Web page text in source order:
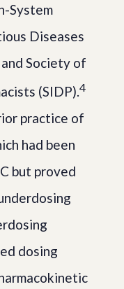
System
Diseases
Society of
(SIDP).4
practice of
had been
but proved
dosing